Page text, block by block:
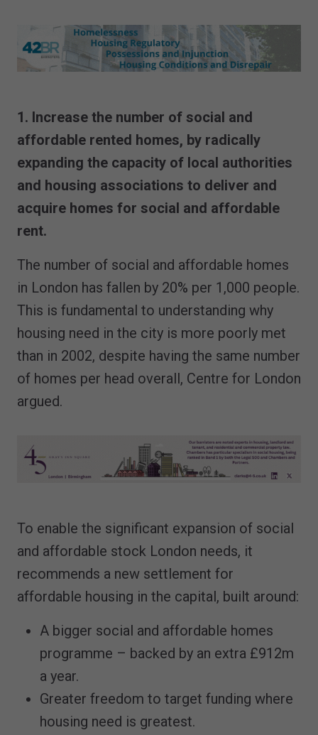
1. Increase the number of social and
affordable rented homes, by radically
expanding the capacity of local authorities
and housing associations to deliver and
acquire homes for social and affordable
rent.
The number of social and affordable homes
in London has fallen by 20% per 1,000 people.
This is fundamental to understanding why
housing need in the city is more poorly met
than in 2002, despite having the same number
of homes per head overall, Centre for London
argued.
To enable the significant expansion of social
and affordable stock London needs, it
recommends a new settlement for
affordable housing in the capital, built around:
A bigger social and affordable homes
programme – backed by an extra £912m
a year.
Greater freedom to target funding where
housing need is greatest.